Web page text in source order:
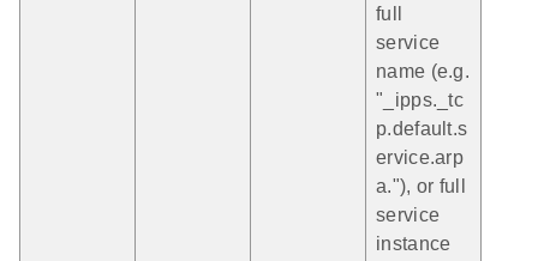
full
service
name (e.g.
"_ipps._tc
p.default.s
ervice.arp
a."), or full
service
instance